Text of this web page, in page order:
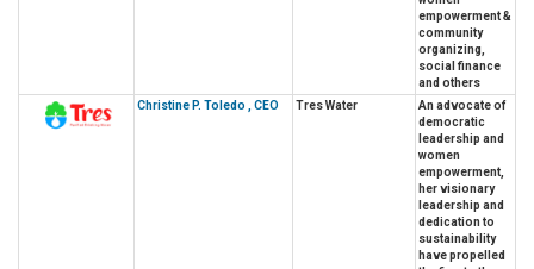
empowerment &
community
organizing,
social finance
and others
Christine P. Toledo , CEO
Tres Water
An advocate of
democratic
leadership and
women
empowerment,
her visionary
leadership and
dedication to
sustainability
have propelled